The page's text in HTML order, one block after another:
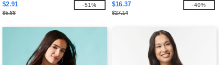
$2.91
$5.88
-51%
$16.37
$27.14
-40%